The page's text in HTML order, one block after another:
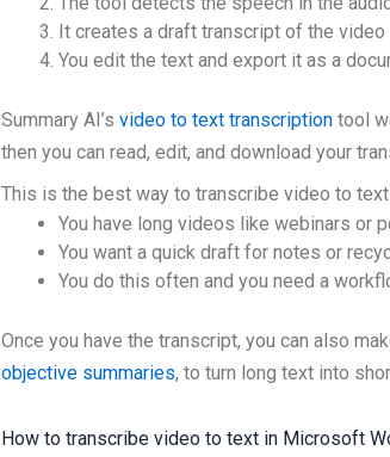
It creates a draft transcript of the video
You edit the text and export it as a
Summary AI’svideo to text transcription tool
then you can read, edit, and download your
This is the best way to transcribe video to text
You have long videos like webinars or
You want a quick draft for notes or
You do this often and you need a
Once you have the transcript, you can also
objective summaries, to turn long text into
How to transcribe video to text in Microsoft